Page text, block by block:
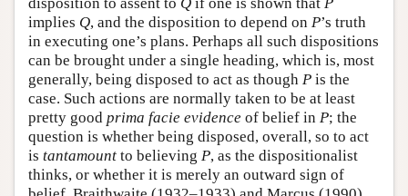
implies Q, and the disposition to depend on P’s truth
in executing one’s plans. Perhaps all such dispositions
can be brought under a single heading, which is, most
generally, being disposed to act as though P is the
case. Such actions are normally taken to be at least
pretty good prima facie evidence of belief in P; the
question is whether being disposed, overall, so to act
is tantamount to believing P, as the dispositionalist
thinks, or whether it is merely an outward sign of